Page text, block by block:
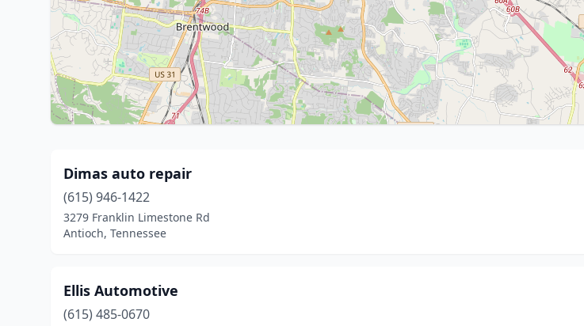
Dimas auto repair
(615) 946-1422
3279 Franklin Limestone Rd
Antioch, Tennessee
Ellis Automotive
(615) 485-0670